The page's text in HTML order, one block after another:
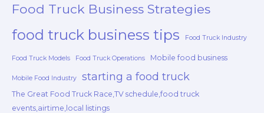
Food Truck Business Strategies
food truck business tips Food Truck Industry
Food Truck Models Food Truck Operations Mobile food business
Mobile Food Industry starting a food truck
The Great Food Truck Race,TV schedule,food truck
events,airtime,local listings